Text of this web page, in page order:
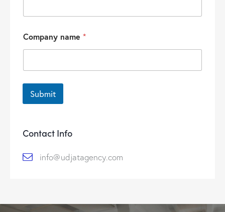
Company name *
Submit
Contact Info
info@udjatagency.com